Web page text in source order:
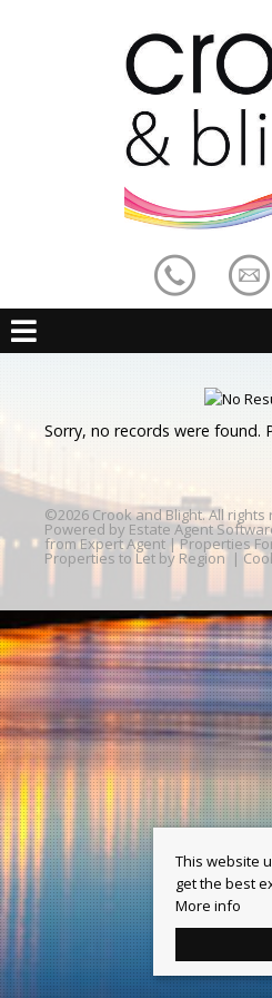
Sorry, no records were found.
©2026 Crook and Blight. All
Powered by Estate Agent
from Expert Agent |Properties
Properties to Let by Region |
This website
get the best
More info